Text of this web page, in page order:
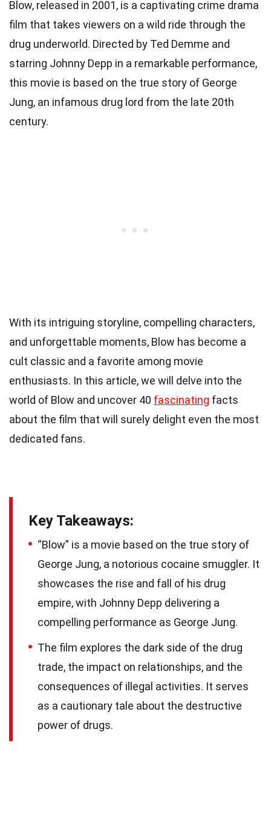
Blow, released in 2001, is a captivating crime drama
film that takes viewers on a wild ride through the
drug underworld. Directed by Ted Demme and
starring Johnny Depp in a remarkable performance,
this movie is based on the true story of George
Jung, an infamous drug lord from the late 20th
century.
With its intriguing storyline, compelling characters,
and unforgettable moments, Blow has become a
cult classic and a favorite among movie
enthusiasts. In this article, we will delve into the
world of Blow and uncover 40 fascinating facts
about the film that will surely delight even the most
dedicated fans.
Key Takeaways:
“Blow” is a movie based on the true story of
George Jung, a notorious cocaine smuggler. It
showcases the rise and fall of his drug
empire, with Johnny Depp delivering a
compelling performance as George Jung.
The film explores the dark side of the drug
trade, the impact on relationships, and the
consequences of illegal activities. It serves
as a cautionary tale about the destructive
power of drugs.